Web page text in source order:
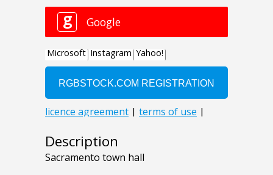
Description
Sacramento town hall